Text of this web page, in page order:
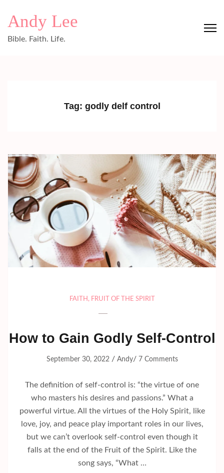
Andy Lee
Bible. Faith. Life.
Tag: godly delf control
FAITH , FRUIT OF THE SPIRIT
How to Gain Godly Self-Control
September 30, 2022 / Andy/ 7 Comments
The definition of self-control is: “the virtue of one
who masters his desires and passions.” What a
powerful virtue. All the virtues of the Holy Spirit, like
love, joy, and peace play important roles in our lives,
but we can’t overlook self-control even though it
falls at the end of the Fruit of the Spirit. Like the
song says, “What …